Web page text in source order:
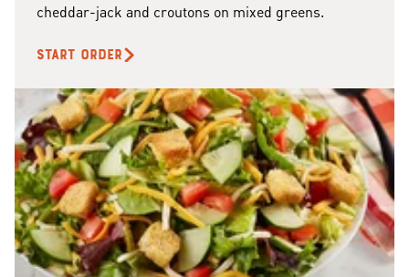
cheddar-jack and croutons on mixed greens.
START ORDER